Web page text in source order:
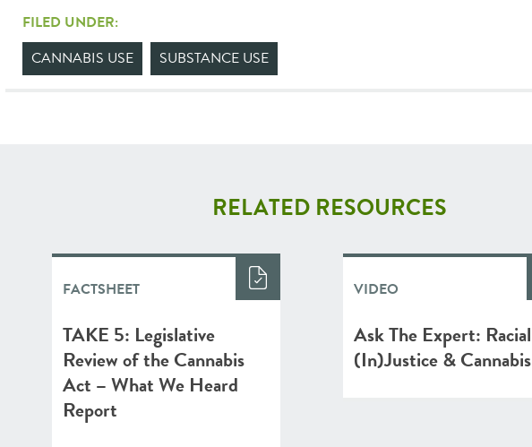
FILED UNDER:
CANNABIS USE
SUBSTANCE USE
RELATED RESOURCES
FACTSHEET
TAKE 5: Legislative
Review of the Cannabis
Act – What We Heard
Report
VIDEO
Ask The Expert: Racial
(In)Justice & Cannabis